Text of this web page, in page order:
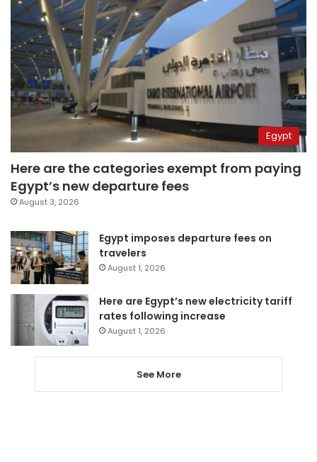
Egypt
Here are the categories exempt from paying
Egypt’s new departure fees
August 3, 2026
Egypt imposes departure fees on
travelers
August 1, 2026
Here are Egypt’s new electricity tariff
rates following increase
August 1, 2026
See More